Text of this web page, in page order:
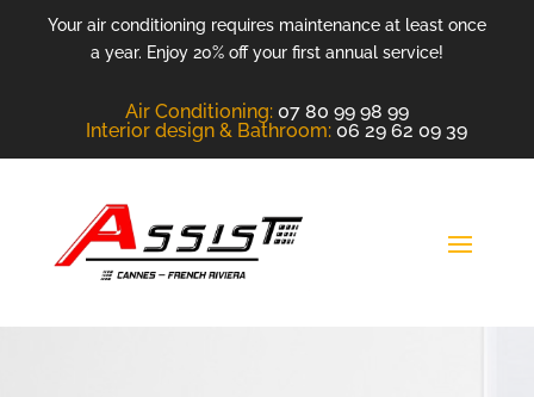
Your air conditioning requires maintenance at least once
a year. Enjoy 20% off your first annual service!
Air Conditioning: 07 80 99 98 99
Interior design & Bathroom: 06 29 62 09 39